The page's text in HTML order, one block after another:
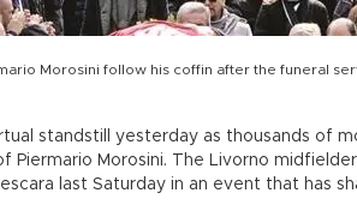
Morosini follow his coffin after the funeral
standstill yesterday as thousands of
Piermario Morosini. The Livorno
last Saturday in an event that has